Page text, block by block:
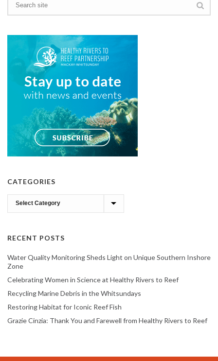
CATEGORIES
Categories
RECENT POSTS
Water Quality Monitoring Sheds Light on Unique Southern Inshore
Zone
Celebrating Women in Science at Healthy Rivers to Reef
Recycling Marine Debris in the Whitsundays
Restoring Habitat for Iconic Reef Fish
Grazie Cinzia: Thank You and Farewell from Healthy Rivers to Reef